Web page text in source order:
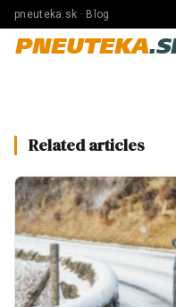
pneuteka.sk · Blog
PNEUTEKA
Related articles